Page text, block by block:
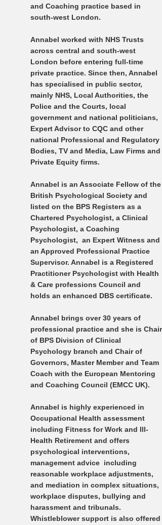
and Coaching practice based in
south-west London.
Annabel worked with NHS Trusts
across central and south-west
London before entering full-time
private practice. Since then, Annabel
has specialised in public sector,
mainly NHS, Local Authorities, the
Police and the Courts, local
government and national politicians,
Expert Advisor to CQC and other
national Professional and Regulatory
Bodies, TV and Media, Law Firms and
Private Equity firms.
Annabel is an Associate Fellow of the
British Psychological Society and
listed on the BPS Registers as a
Chartered Psychologist, a Clinical
Psychologist, a Coaching
Psychologist, an Expert Witness and
an Approved Professional Practice
Supervisor. Annabel is a Registered
Practitioner Psychologist with Health
& Care professions Council and
holds an enhanced DBS certificate.
Annabel brings over 30 years of
professional practice and she is Chair
of BPS Division of Clinical
Psychology branch and Chair of
Governors, Master Member and Team
Coach with the European Mentoring
and Coaching Council (EMCC UK).
Annabel is highly experienced in
Occupational Health assessment
including Fitness for Work and Ill-
Health Retirement and offers
psychological interventions,
management advice including
reasonable workplace adjustments,
and mediation in complex situations,
workplace disputes, bullying and
harassment and tribunals.
Whistleblower support is also offered